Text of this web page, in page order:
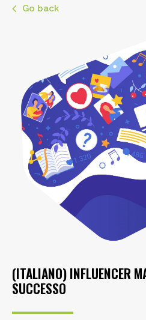
Go back
(ITALIANO) INFLUENCER
SUCCESSO